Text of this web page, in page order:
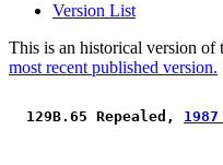
Version List
This is an historical version of
most recent published version.
129B.65 Repealed,